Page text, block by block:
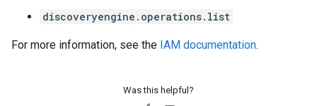
discoveryengine.operations.list
For more information, see the IAM documentation.
Was this helpful?